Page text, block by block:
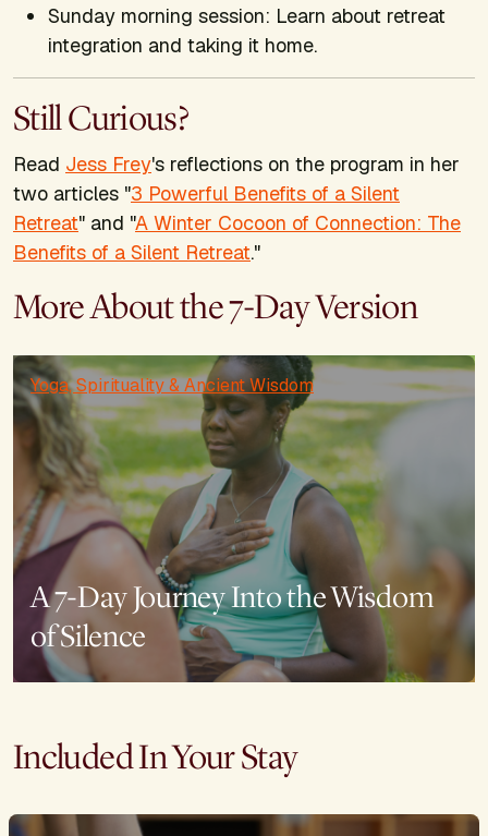
Sunday morning session: Learn about retreat
integration and taking it home.
Still Curious?
Read Jess Frey's reflections on the program in her
two articles "3 Powerful Benefits of a Silent
Retreat" and "A Winter Cocoon of Connection: The
Benefits of a Silent Retreat."
More About the 7-Day Version
Yoga, Spirituality & Ancient Wisdom
A 7-Day Journey Into the Wisdom
of Silence
Included In Your Stay